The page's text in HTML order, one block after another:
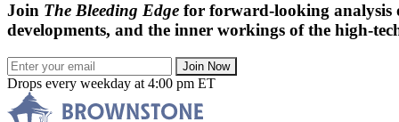
Join The Bleeding Edge for forward-looking analysis
developments, and the inner workings of the high-
Join Now
Drops every weekday at 4:00 pm ET